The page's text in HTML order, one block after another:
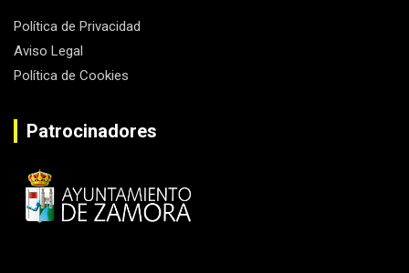
Política de Privacidad
Aviso Legal
Política de Cookies
Patrocinadores